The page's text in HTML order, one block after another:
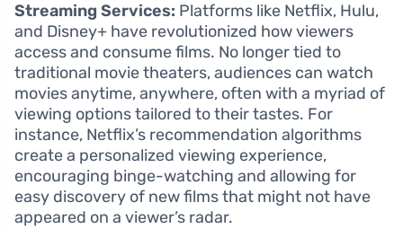
Streaming Services: Platforms like Netflix, Hulu,
and Disney+ have revolutionized how viewers
access and consume films. No longer tied to
traditional movie theaters, audiences can watch
movies anytime, anywhere, often with a myriad of
viewing options tailored to their tastes. For
instance, Netflix’s recommendation algorithms
create a personalized viewing experience,
encouraging binge-watching and allowing for
easy discovery of new films that might not have
appeared on a viewer’s radar.